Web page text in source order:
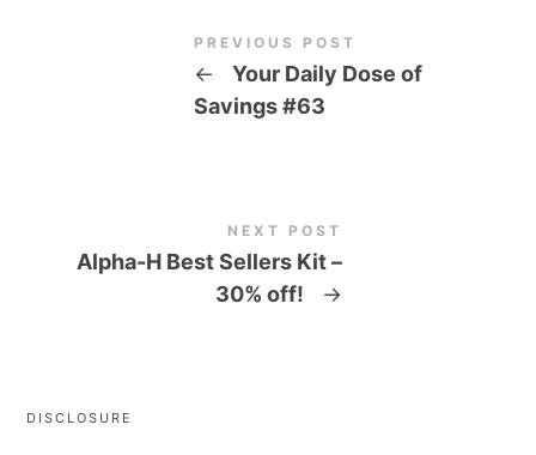
PREVIOUS POST
←
Your Daily Dose of
Savings #63
NEXT POST
Alpha-H Best Sellers Kit –
30% off!
→
DISCLOSURE